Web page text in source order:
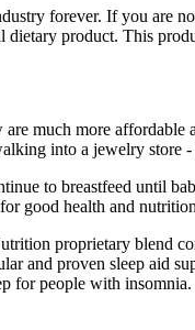
forever. If you are
product. This
much more
into a jewelry store
to breastfeed until
good health and
proprietary blend
and proven sleep aid
for people with insomnia.